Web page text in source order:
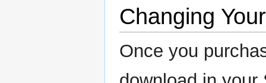
Changing
Once you